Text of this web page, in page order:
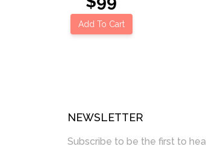
Add To Cart
NEWSLETTER
Subscribe to be the first to